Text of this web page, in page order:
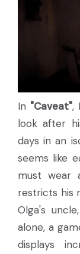
In "Caveat",
look after
days in an
seems like
must wear
restricts his
Olga's
alone, a
displays